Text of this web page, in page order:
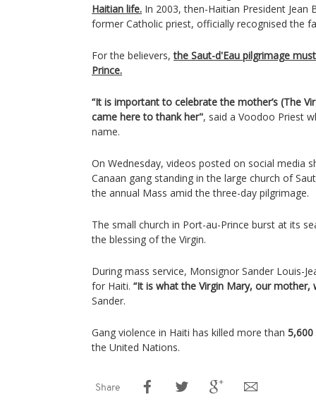
Haitian life. In 2003, then-Haitian President Jean
former Catholic priest, officially recognised the
For the believers,the Saut-d'Eau pilgrimage
Prince.
“It is important to celebrate the mother’s (The
came here to thank her", said a Voodoo Priest
name.
On Wednesday, videos posted on social media
Canaan gang standing in the large church of
the annual Mass amid the three-day pilgrimage.
The small church in Port-au-Prince burst at its
the blessing of the Virgin.
During mass service, Monsignor Sander Louis-
for Haiti. “It is what the Virgin Mary, our mother,
Sander.
Gang violence in Haiti has killed more than
the United Nations.
Share